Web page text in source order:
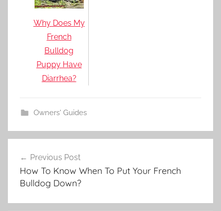
Why Does My
French
Bulldog
Puppy Have
Diarrhea?
Owners' Guides
navigation
Previous Post
How To Know When To Put Your French
Bulldog Down?